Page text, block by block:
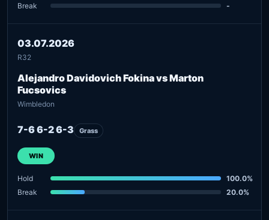
Break
-
03.07.2026
R32
Alejandro Davidovich Fokina vs Marton
Fucsovics
Wimbledon
7-6 6-2 6-3 Grass
WIN
Hold
100.0%
Break
20.0%